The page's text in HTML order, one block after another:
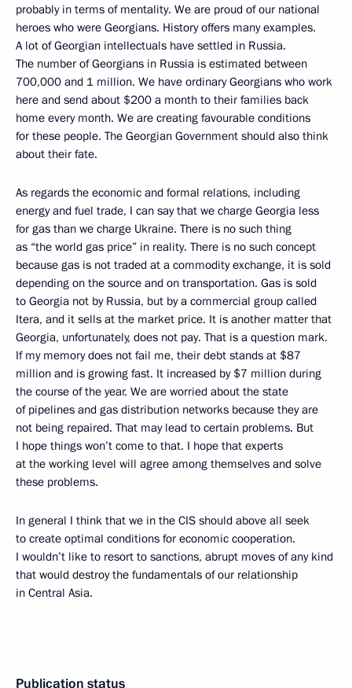
probably in terms of mentality. We are proud of our national
heroes who were Georgians. History offers many examples.
A lot of Georgian intellectuals have settled in Russia.
The number of Georgians in Russia is estimated between
700,000 and 1 million. We have ordinary Georgians who work
here and send about $200 a month to their families back
home every month. We are creating favourable conditions
for these people. The Georgian Government should also think
about their fate.
As regards the economic and formal relations, including
energy and fuel trade, I can say that we charge Georgia less
for gas than we charge Ukraine. There is no such thing
as “the world gas price” in reality. There is no such concept
because gas is not traded at a commodity exchange, it is sold
depending on the source and on transportation. Gas is sold
to Georgia not by Russia, but by a commercial group called
Itera, and it sells at the market price. It is another matter that
Georgia, unfortunately, does not pay. That is a question mark.
If my memory does not fail me, their debt stands at $87
million and is growing fast. It increased by $7 million during
the course of the year. We are worried about the state
of pipelines and gas distribution networks because they are
not being repaired. That may lead to certain problems. But
I hope things won’t come to that. I hope that experts
at the working level will agree among themselves and solve
these problems.
In general I think that we in the CIS should above all seek
to create optimal conditions for economic cooperation.
I wouldn’t like to resort to sanctions, abrupt moves of any kind
that would destroy the fundamentals of our relationship
in Central Asia.
Publication status